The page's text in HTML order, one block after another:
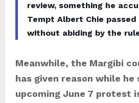
review, something he
Tempt Albert Chie
without abiding by the
Meanwhile, the Margibi
has given reason while
upcoming June 7 protest